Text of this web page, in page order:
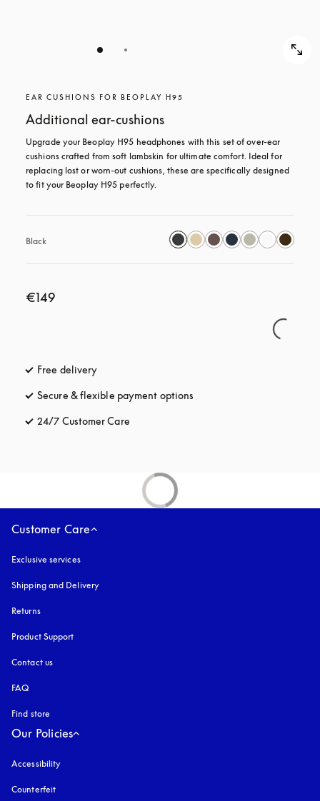
EAR CUSHIONS FOR BEOPLAY H95
Additional ear-cushions
Upgrade your Beoplay H95 headphones with this set of over-ear
cushions crafted from soft lambskin for ultimate comfort. Ideal for
replacing lost or worn-out cushions, these are specifically designed
to fit your Beoplay H95 perfectly.
Black
€149
Free delivery
Secure & flexible payment options
24/7 Customer Care
Customer Care
Exclusive services
Shipping and Delivery
Returns
Product Support
Contact us
FAQ
Find store
Our Policies
Accessibility
Counterfeit